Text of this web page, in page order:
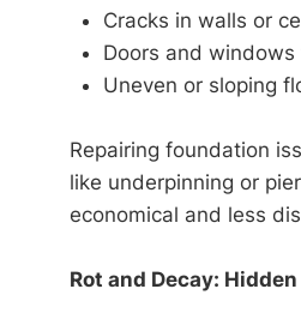
Cracks in walls or
Doors and
Uneven or sloping
Repairing foundation
like underpinning or
economical and less
Rot and Decay: